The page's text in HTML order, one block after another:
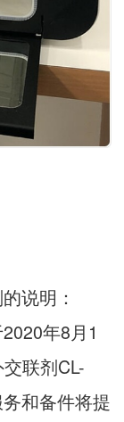
说明：
年8月1
联剂CL-
和备件将提